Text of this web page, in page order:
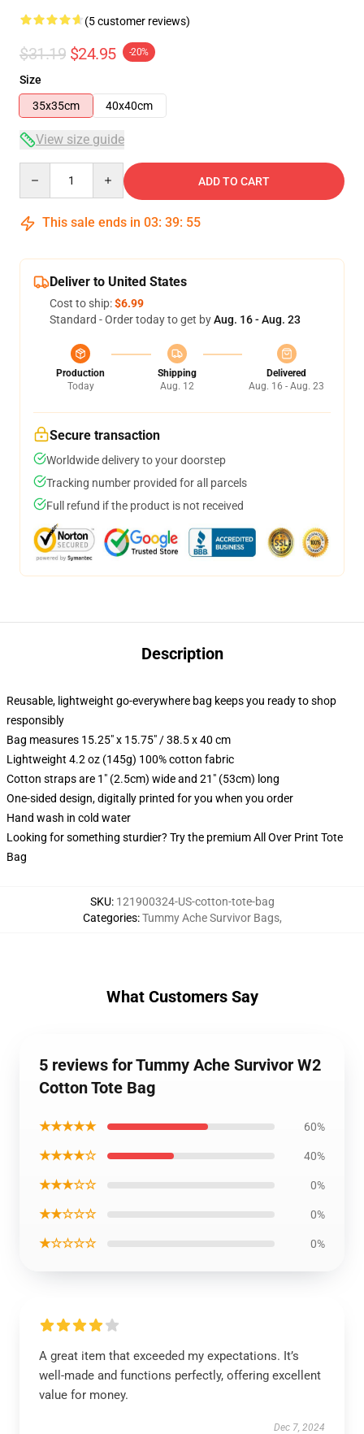
(5 customer reviews)
$31.19 $24.95 -20%
Size
35x35cm
40x40cm
View size guide
ADD TO CART
This sale ends in 03: 39: 54
Deliver to United States
Cost to ship:$6.99
Standard - Order today to get byAug. 16 - Aug. 23
Production
Today
Shipping
Aug. 12
Delivered
Aug. 16 - Aug. 23
Secure transaction
Worldwide delivery to your doorstep
Tracking number provided for all parcels
Full refund if the product is not received
Description
Reusable, lightweight go-everywhere bag keeps you ready to shop
responsibly
Bag measures 15.25" x 15.75" / 38.5 x 40 cm
Lightweight 4.2 oz (145g) 100% cotton fabric
Cotton straps are 1" (2.5cm) wide and 21" (53cm) long
One-sided design, digitally printed for you when you order
Hand wash in cold water
Looking for something sturdier? Try the premium All Over Print Tote
Bag
SKU: 121900324-US-cotton-tote-bag
Categories:Tummy Ache Survivor Bags,
What Customers Say
5 reviews for Tummy Ache Survivor W2
Cotton Tote Bag
★★★★★ 60%
★★★★☆ 40%
★★★☆☆ 0%
★★☆☆☆ 0%
★☆☆☆☆ 0%
A great item that exceeded my expectations. It’s
well-made and functions perfectly, offering excellent
value for money.
Dec 7, 2024